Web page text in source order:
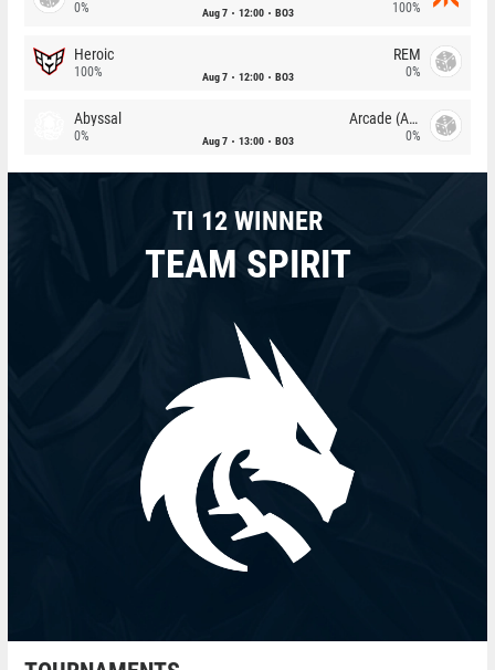
0% Aug 7 12:00 BO3 100%
Heroic
100% Aug 7 12:00 BO3
REM
0%
Abyssal
0% Aug 7 13:00 BO3
Arcade (AU)
0%
TI 12 WINNER
TEAM SPIRIT